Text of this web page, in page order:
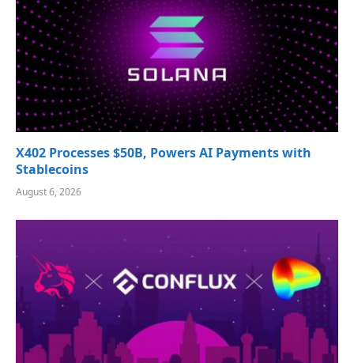
X402 Processes $50B, Powers AI Payments with
Stablecoins
August 6, 2026